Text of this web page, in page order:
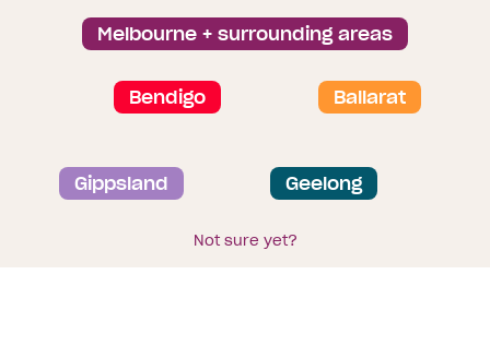
Melbourne + surrounding areas
Bendigo Ballarat
Gippsland Geelong
Not sure yet?
Brochure library
Privacy and data collection statement
Terms & Conditions
Sitemap